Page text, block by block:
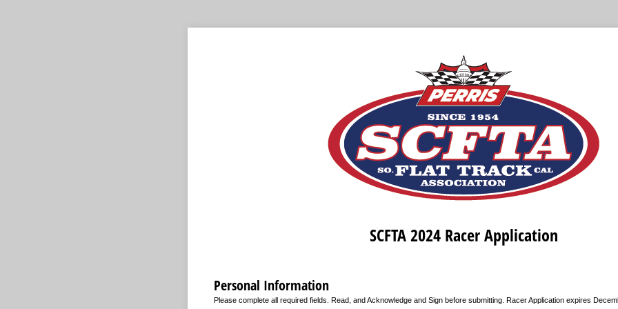
SCFTA 2024 Racer Application
Personal Information
Please complete all required fields. Read, and Acknowledge and Sign before submitting. Racer Application expires